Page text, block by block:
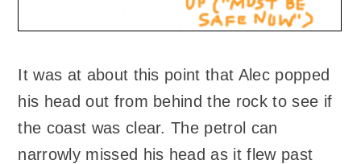
It was at about this point that Alec popped
his head out from behind the rock to see if
the coast was clear. The petrol can
narrowly missed his head as it flew past